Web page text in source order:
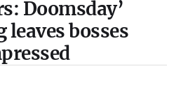
Doomsday’
leaves bosses